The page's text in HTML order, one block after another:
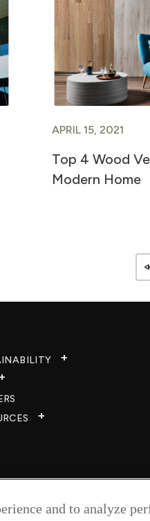
APRIL 15, 2021
Top 4 Wood
Modern Home
and to analyze